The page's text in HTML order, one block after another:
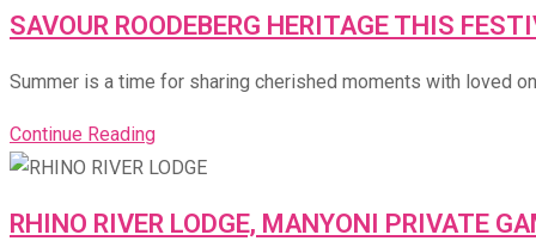
SAVOUR ROODEBERG HERITAGE THIS
Summer is a time for sharing cherished moments with loved
Continue Reading
RHINO RIVER LODGE, MANYONI PRIVATE